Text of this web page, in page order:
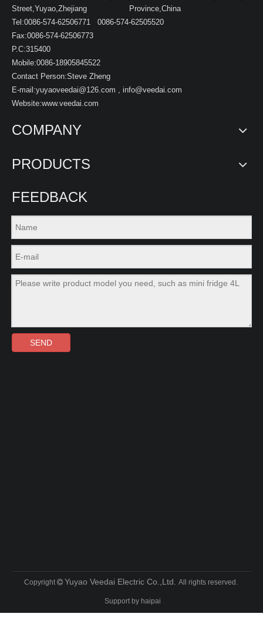
Street,Yuyao,Zhejiang Province,China
Tel:0086-574-62506771 0086-574-62505520
Fax:0086-574-62506773
P.C:315400
Mobile:0086-18905845522
Contact Person:Steve Zheng
E-mail:yuyaoveedai@126.com , info@veedai.com
Website:www.veedai.com
COMPANY
PRODUCTS
FEEDBACK
SEND
Copyright Yuyao Veedai Electric Co.,Ltd. All rights reserved.
Support by haipai